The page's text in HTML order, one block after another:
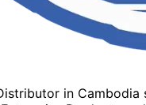
in